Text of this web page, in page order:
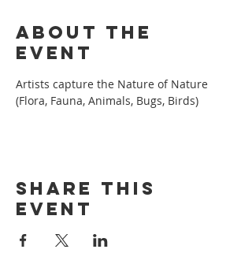
About the
event
Artists capture the Nature of Nature
(Flora, Fauna, Animals, Bugs, Birds)
Share this
event